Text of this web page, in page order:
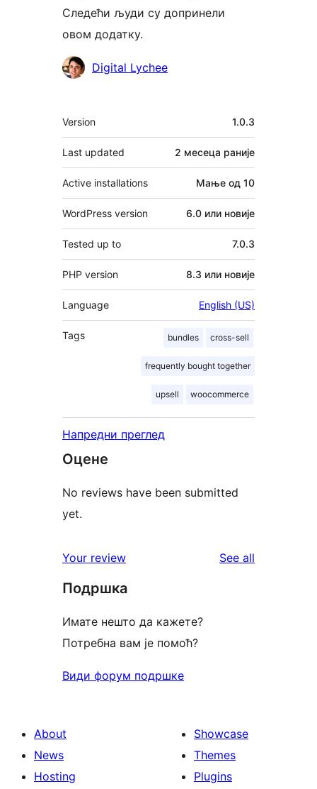
Следећи људи су допринели
овом додатку.
СараднициDigital Lychee
Мета
Version 1.0.3
Last updated 2 месеца раније
Active installations Мање од 10
WordPress version 6.0 или новије
Tested up to 7.0.3
PHP version 8.3 или новије
Language English (US)
Tags bundles cross-sell
frequently bought together
upsell woocommerce
Напредни преглед
Оцене
No reviews have been submitted
yet.
Your review See all
Подршка
Имате нешто да кажете?
Потребна вам је помоћ?
Види форум подршке
About
News
Hosting
Showcase
Themes
Plugins